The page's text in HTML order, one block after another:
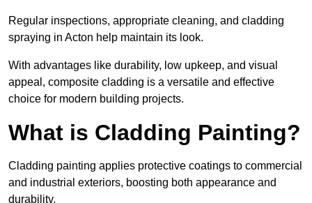
Regular inspections, appropriate cleaning, and cladding
spraying in Acton help maintain its look.
With advantages like durability, low upkeep, and visual
appeal, composite cladding is a versatile and effective
choice for modern building projects.
What is Cladding Painting?
Cladding painting applies protective coatings to commercial
and industrial exteriors, boosting both appearance and
durability.